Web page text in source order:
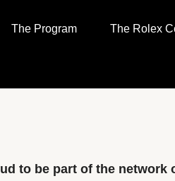
The Program The Rolex
to be part of the network